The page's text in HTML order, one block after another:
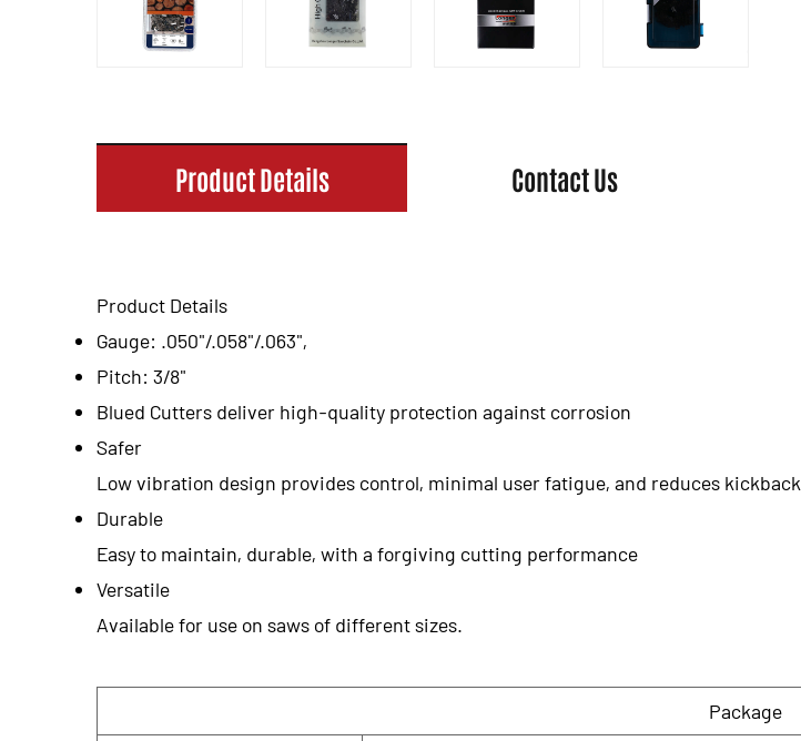
Product Details Contact Us
Product Details
Gauge: .050"/.058"/.063",
Pitch: 3/8"
Blued Cutters deliver high-quality protection against corrosion
Safer
Low vibration design provides control, minimal user fatigue, and reduces kickback
Durable
Easy to maintain, durable, with a forgiving cutting performance
Versatile
Available for use on saws of different sizes.
Package